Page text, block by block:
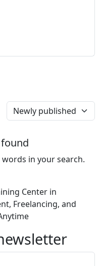
in your search.
Center in
Freelancing, and